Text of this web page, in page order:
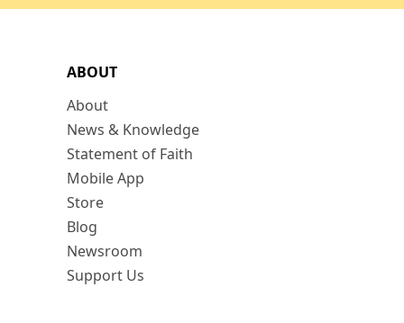
ABOUT
About
News & Knowledge
Statement of Faith
Mobile App
Store
Blog
Newsroom
Support Us